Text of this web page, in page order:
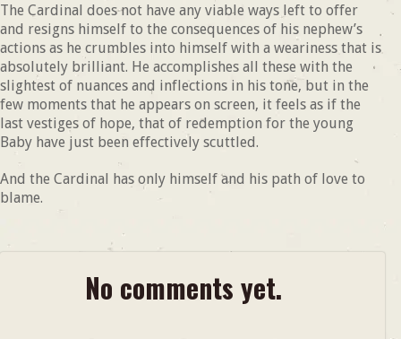
The Cardinal does not have any viable ways left to offer
and resigns himself to the consequences of his nephew’s
actions as he crumbles into himself with a weariness that is
absolutely brilliant. He accomplishes all these with the
slightest of nuances and inflections in his tone, but in the
few moments that he appears on screen, it feels as if the
last vestiges of hope, that of redemption for the young
Baby have just been effectively scuttled.
And the Cardinal has only himself and his path of love to
blame.
No comments yet.